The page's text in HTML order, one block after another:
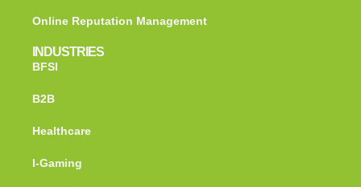
Online Reputation Management
INDUSTRIES
BFSI
B2B
Healthcare
I-Gaming